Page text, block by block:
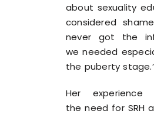
about sexuality
considered
never got the
we needed
the puberty
Her experience
the need for SRH